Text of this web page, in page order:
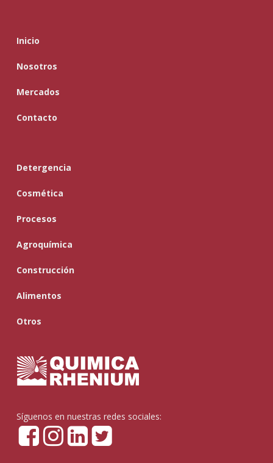
Inicio
Nosotros
Mercados
Contacto
Detergencia
Cosmética
Procesos
Agroquímica
Construcción
Alimentos
Otros
Síguenos en nuestras redes sociales: